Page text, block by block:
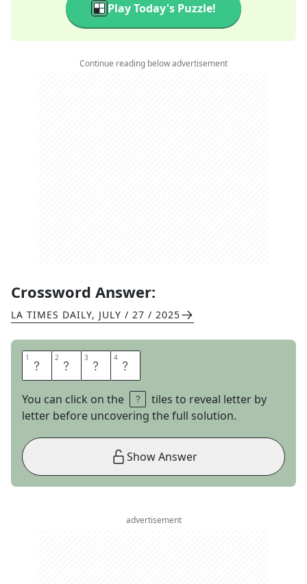
Play Today's Puzzle!
Continue reading below advertisement
Crossword Answer:
LA TIMES DAILY, JULY / 27 / 2025
1 H 2 O 3 H 4 O
You can click on the
tiles to reveal letter by
letter before uncovering the full solution.
Show Answer
advertisement